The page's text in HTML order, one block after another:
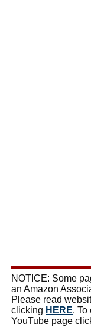
NOTICE: Some
an Amazon
Please read
clicking HERE. To
YouTube page